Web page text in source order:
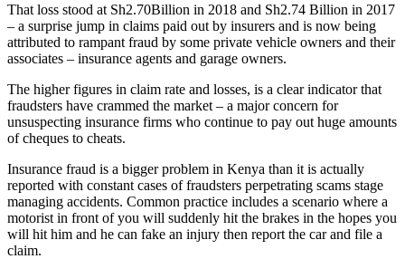
That loss stood at Sh2.70Billion in 2018 and Sh2.74 Billion in 2017
– a surprise jump in claims paid out by insurers and is now being
attributed to rampant fraud by some private vehicle owners and their
associates – insurance agents and garage owners.
The higher figures in claim rate and losses, is a clear indicator that
fraudsters have crammed the market – a major concern for
unsuspecting insurance firms who continue to pay out huge amounts
of cheques to cheats.
Insurance fraud is a bigger problem in Kenya than it is actually
reported with constant cases of fraudsters perpetrating scams stage
managing accidents. Common practice includes a scenario where a
motorist in front of you will suddenly hit the brakes in the hopes you
will hit him and he can fake an injury then report the car and file a
claim.